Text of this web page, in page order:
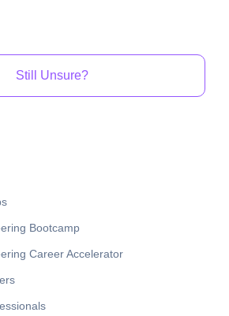
Still Unsure?
Bootcamp
Career Accelerator